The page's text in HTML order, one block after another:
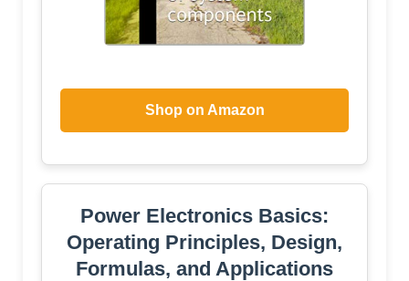
Shop on Amazon
Power Electronics Basics:
Operating Principles, Design,
Formulas, and Applications